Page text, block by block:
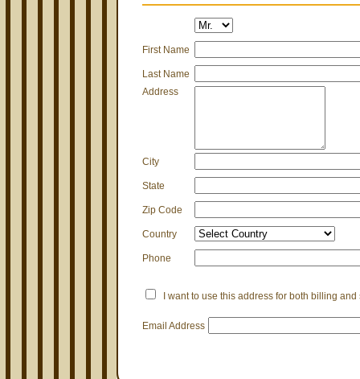
First Name
Last Name
Address
City
State
Zip Code
Country
Phone
I want to use this address for both billing
Email Address